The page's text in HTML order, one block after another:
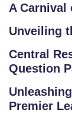
A Carnival
Unveiling
Central
Question
Premier